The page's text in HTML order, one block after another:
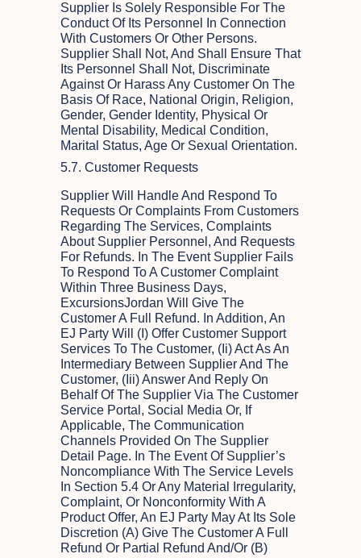
Supplier Is Solely Responsible For The
Conduct Of Its Personnel In Connection
With Customers Or Other Persons.
Supplier Shall Not, And Shall Ensure That
Its Personnel Shall Not, Discriminate
Against Or Harass Any Customer On The
Basis Of Race, National Origin, Religion,
Gender, Gender Identity, Physical Or
Mental Disability, Medical Condition,
Marital Status, Age Or Sexual Orientation.
5.7. Customer Requests
Supplier Will Handle And Respond To
Requests Or Complaints From Customers
Regarding The Services, Complaints
About Supplier Personnel, And Requests
For Refunds. In The Event Supplier Fails
To Respond To A Customer Complaint
Within Three Business Days,
ExcursionsJordan Will Give The
Customer A Full Refund. In Addition, An
EJ Party Will (i) Offer Customer Support
Services To The Customer, (ii) Act As An
Intermediary Between Supplier And The
Customer, (iii) Answer And Reply On
Behalf Of The Supplier Via The Customer
Service Portal, Social Media Or, If
Applicable, The Communication
Channels Provided On The Supplier
Detail Page. In The Event Of Supplier’s
Noncompliance With The Service Levels
In Section 5.4 Or Any Material Irregularity,
Complaint, Or Nonconformity With A
Product Offer, An EJ Party May At Its Sole
Discretion (a) Give The Customer A Full
Refund Or Partial Refund And/or (b)